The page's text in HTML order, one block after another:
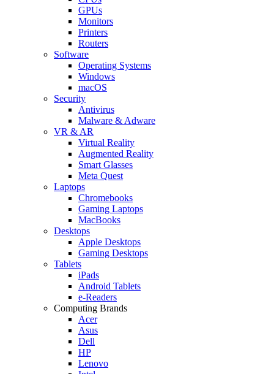
GPUs
Monitors
Printers
Routers
Software
Operating Systems
Windows
macOS
Security
Antivirus
Malware & Adware
VR & AR
Virtual Reality
Augmented Reality
Smart Glasses
Meta Quest
Laptops
Chromebooks
Gaming Laptops
MacBooks
Desktops
Apple Desktops
Gaming Desktops
Tablets
iPads
Android Tablets
e-Readers
Computing Brands
Acer
Asus
Dell
HP
Lenovo